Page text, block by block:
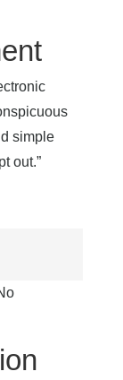
simple
out.”